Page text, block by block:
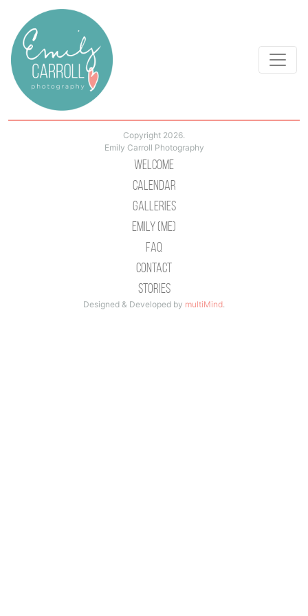
Copyright 2026.
Emily Carroll Photography
Welcome
Calendar
Galleries
Emily (Me)
Faq
Contact
Stories
Designed & Developed by multiMind.